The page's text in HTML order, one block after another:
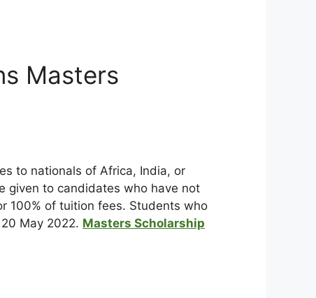
Masters
to nationals of Africa, India, or
given to candidates who have not
100% of tuition fees. Students who
May 2022. Masters Scholarship